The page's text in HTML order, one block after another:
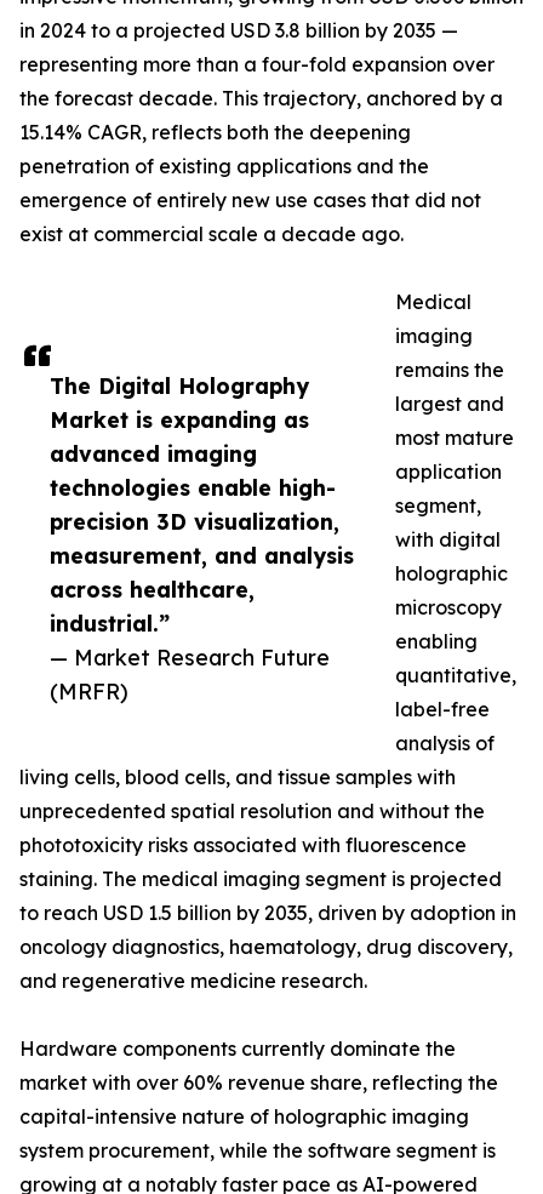
The Digital Holography
Market is expanding as
advanced imaging
technologies enable high-
precision 3D visualization,
measurement, and analysis
across healthcare,
industrial.”
— Market Research Future
(MRFR)
in 2024 to a projected USD 3.8 billion by 2035 —
representing more than a four-fold expansion over
the forecast decade. This trajectory, anchored by a
15.14% CAGR, reflects both the deepening
penetration of existing applications and the
emergence of entirely new use cases that did not
exist at commercial scale a decade ago.
Medical
imaging
remains the
largest and
most mature
application
segment,
with digital
holographic
microscopy
enabling
quantitative,
label-free
analysis of
living cells, blood cells, and tissue samples with
unprecedented spatial resolution and without the
phototoxicity risks associated with fluorescence
staining. The medical imaging segment is projected
to reach USD 1.5 billion by 2035, driven by adoption in
oncology diagnostics, haematology, drug discovery,
and regenerative medicine research.
Hardware components currently dominate the
market with over 60% revenue share, reflecting the
capital-intensive nature of holographic imaging
system procurement, while the software segment is
growing at a notably faster pace as AI-powered